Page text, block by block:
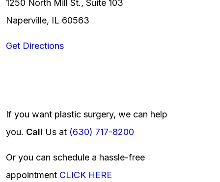
1250 North Mill St., Suite 103
Naperville, IL 60563
Get Directions
If you want plastic surgery, we can help
you. Call Us at (630) 717-8200
Or you can schedule a hassle-free
appointment CLICK HERE